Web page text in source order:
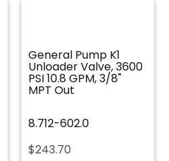
General Pump K1
Unloader Valve, 3600
PSI 10.8 GPM, 3/8"
MPT Out
8.712-602.0
$243.70